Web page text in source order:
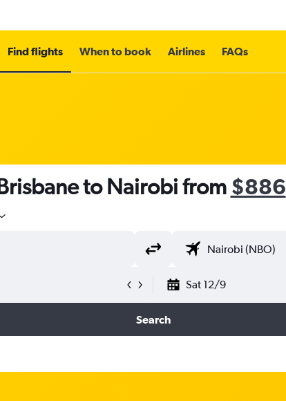
Find flights When to book Airlines FAQs
to Nairobi from $886
Sat 12/9
Search